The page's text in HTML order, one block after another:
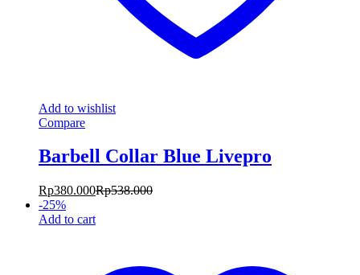
Add to wishlist
Compare
Barbell Collar Blue Livepro
Rp380.000Rp538.000
-25%
Add to cart